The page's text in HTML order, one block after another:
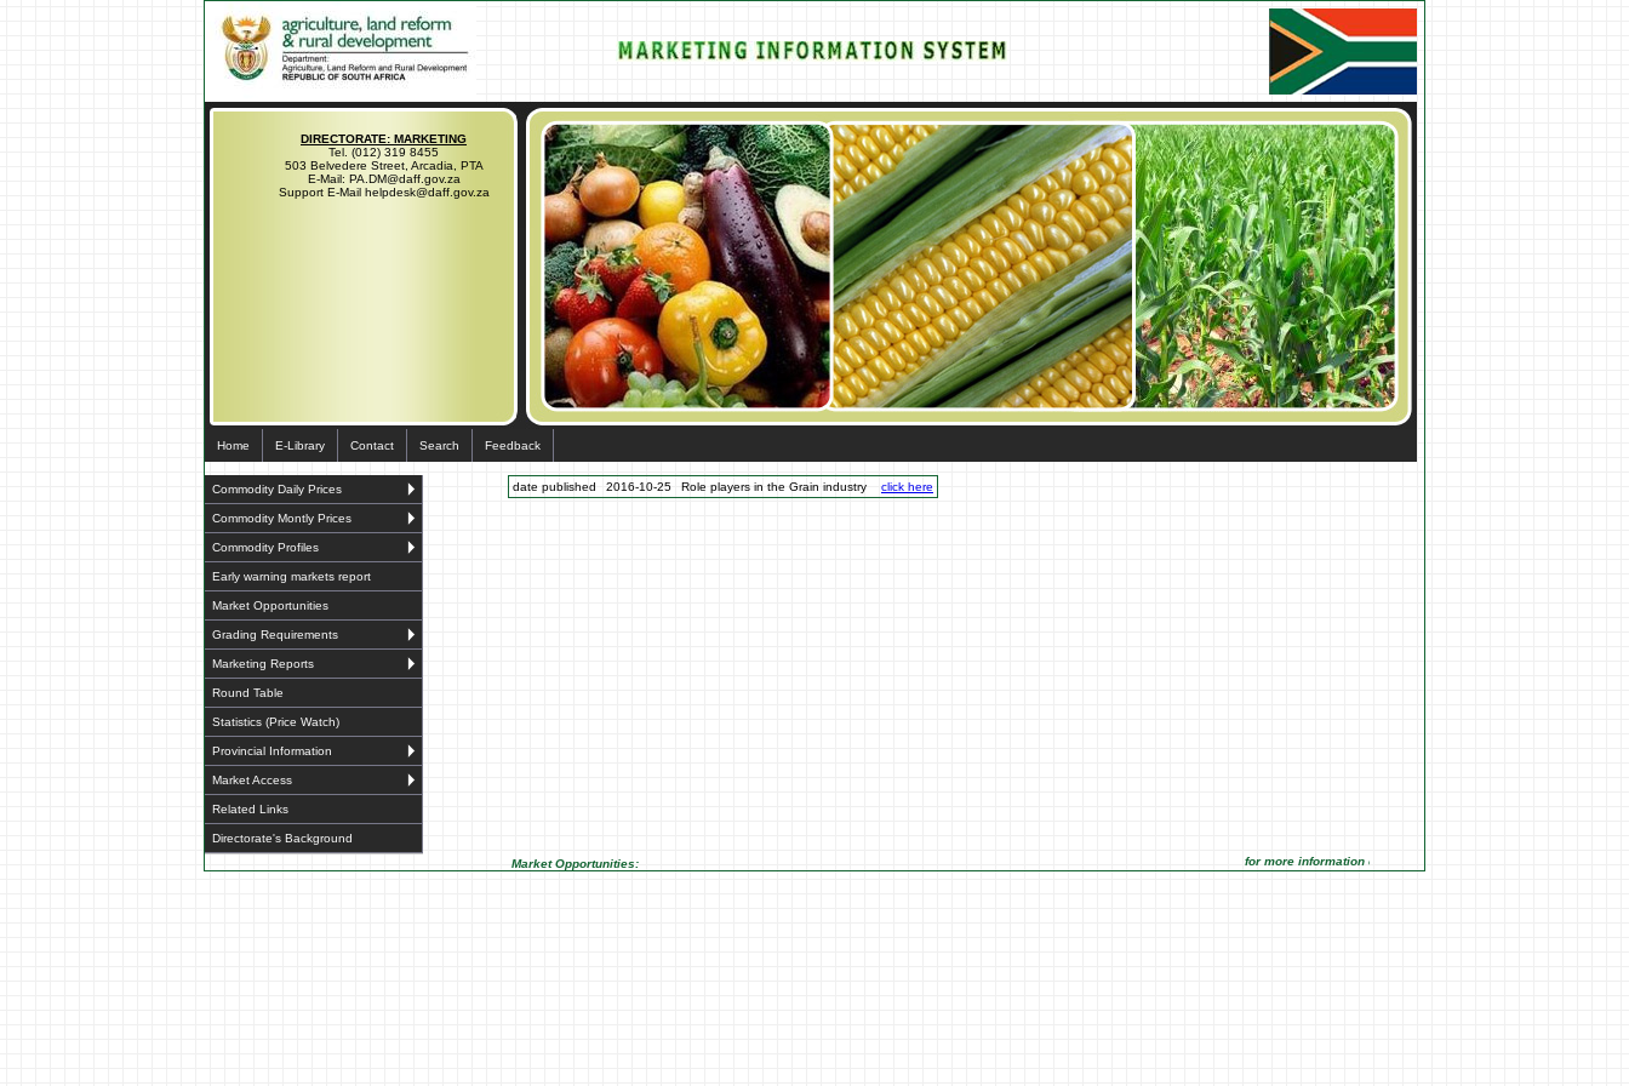
DIRECTORATE: MARKETING
Tel. (012) 319 8455
503 Belvedere Street, Arcadia, PTA
E-Mail: PA.DM@daff.gov.za
Support E-Mail helpdesk@daff.gov.za
Home E-Library Contact Search Feedback
Commodity Daily Prices
Commodity Montly Prices
Commodity Profiles
Early warning markets report
Market Opportunities
Grading Requirements
Marketing Reports
Round Table
Statistics (Price Watch)
Provincial Information
Market Access
Related Links
Directorate's Background
date published 2016-10-25 Role players in the Grain industry click here
Market Opportunities: for more information click on the Market Opportunities link